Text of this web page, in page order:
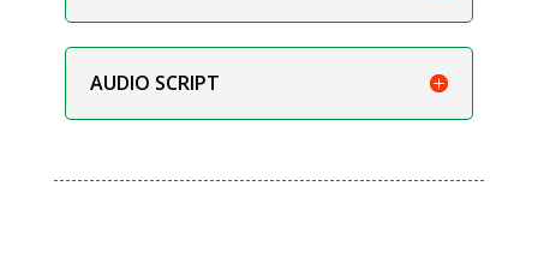
AUDIO SCRIPT